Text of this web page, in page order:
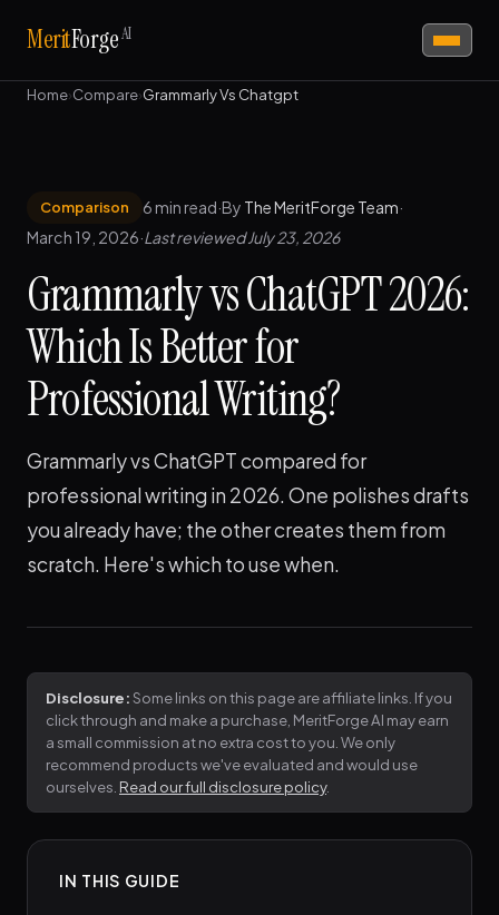
MeritForgeAI
Home›Compare›Grammarly Vs Chatgpt
Comparison 6 min read·By The MeritForge Team·
March 19, 2026·Last reviewed July 23, 2026
Grammarly vs ChatGPT 2026:
Which Is Better for
Professional Writing?
Grammarly vs ChatGPT compared for
professional writing in 2026. One polishes drafts
you already have; the other creates them from
scratch. Here's which to use when.
Disclosure:Some links on this page are affiliate links. If you
click through and make a purchase, MeritForge AI may earn
a small commission at no extra cost to you. We only
recommend products we've evaluated and would use
ourselves. Read our full disclosure policy.
IN THIS GUIDE